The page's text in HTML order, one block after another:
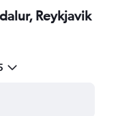
Reykjavik